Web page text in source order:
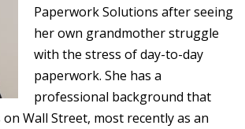
Paperwork Solutions after seeing
her own grandmother struggle
with the stress of day-to-day
paperwork. She has a
professional background that
on Wall Street, most recently as an